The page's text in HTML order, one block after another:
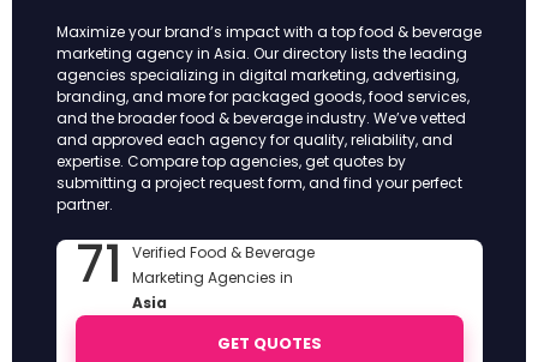
Maximize your brand’s impact with a top food & beverage
marketing agency in Asia. Our directory lists the leading
agencies specializing in digital marketing, advertising,
branding, and more for packaged goods, food services,
and the broader food & beverage industry. We’ve vetted
and approved each agency for quality, reliability, and
expertise. Compare top agencies, get quotes by
submitting a project request form, and find your perfect
partner.
71 Verified Food & Beverage
Marketing Agencies in
Asia
GET QUOTES